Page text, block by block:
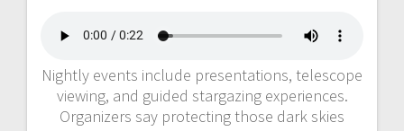
Nightly events include presentations, telescope
viewing, and guided stargazing experiences.
Organizers say protecting those dark skies